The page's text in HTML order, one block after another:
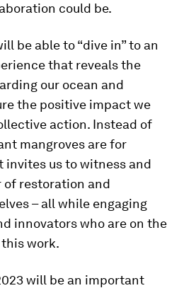
could be.
be able to “dive in” to an
that reveals the
our ocean and
the positive impact we
action. Instead of
mangroves are for
invites us to witness and
of restoration and
– all while engaging
innovators who are on the
work.
will be an important